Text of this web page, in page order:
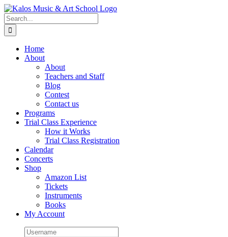
Skip
to
content
Search
for:
Home
About
About
Teachers and Staff
Blog
Contest
Contact us
Programs
Trial Class Experience
How it Works
Trial Class Registration
Calendar
Concerts
Shop
Amazon List
Tickets
Instruments
Books
My Account